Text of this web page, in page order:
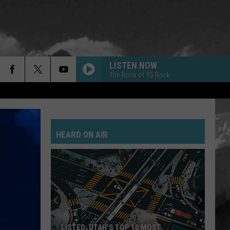
LISTEN NOW
The Rock of 95 Rock
HEARD ON AIR
LISTED: UTAH’S TOP 10 MOST